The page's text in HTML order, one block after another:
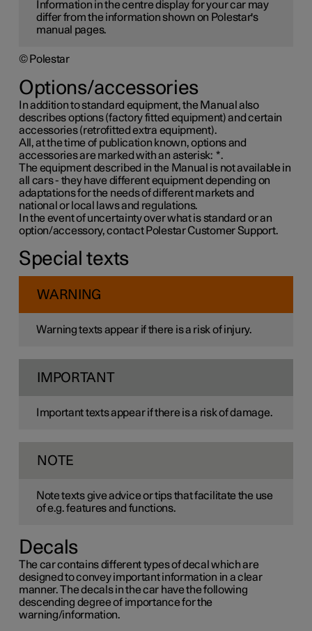
Information in the centre display for your car may
differ from the information shown on Polestar's
manual pages.
© Polestar
Options/accessories
In addition to standard equipment, the Manual also
describes options (factory fitted equipment) and certain
accessories (retrofitted extra equipment).
All, at the time of publication known, options and
accessories are marked with an asterisk: *.
The equipment described in the Manual is not available in
all cars - they have different equipment depending on
adaptations for the needs of different markets and
national or local laws and regulations.
In the event of uncertainty over what is standard or an
option/accessory, contact Polestar Customer Support.
Special texts
WARNING
Warning texts appear if there is a risk of injury.
IMPORTANT
Important texts appear if there is a risk of damage.
NOTE
Note texts give advice or tips that facilitate the use
of e.g. features and functions.
Decals
The car contains different types of decal which are
designed to convey important information in a clear
manner. The decals in the car have the following
descending degree of importance for the
warning/information.